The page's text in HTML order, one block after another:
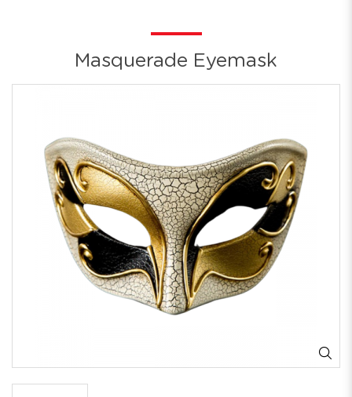
Masquerade Eyemask